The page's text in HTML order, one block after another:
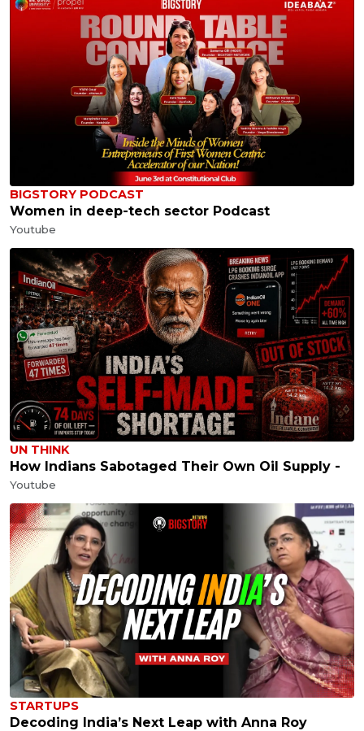
BIGSTORY PODCAST
Women in deep-tech sector Podcast
Youtube
UN THINK
How Indians Sabotaged Their Own Oil Supply -
Youtube
STARTUPS
Decoding India’s Next Leap with Anna Roy